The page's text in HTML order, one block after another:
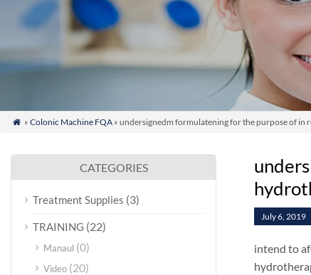
 » Colonic Machine FQA» undersignedm formulatening for the purpose of in
July 6, 2019
intend to
CATEGORIES
Treatment Supplies (3)
TRAINING (22)
Manaul (0)
Video (20)